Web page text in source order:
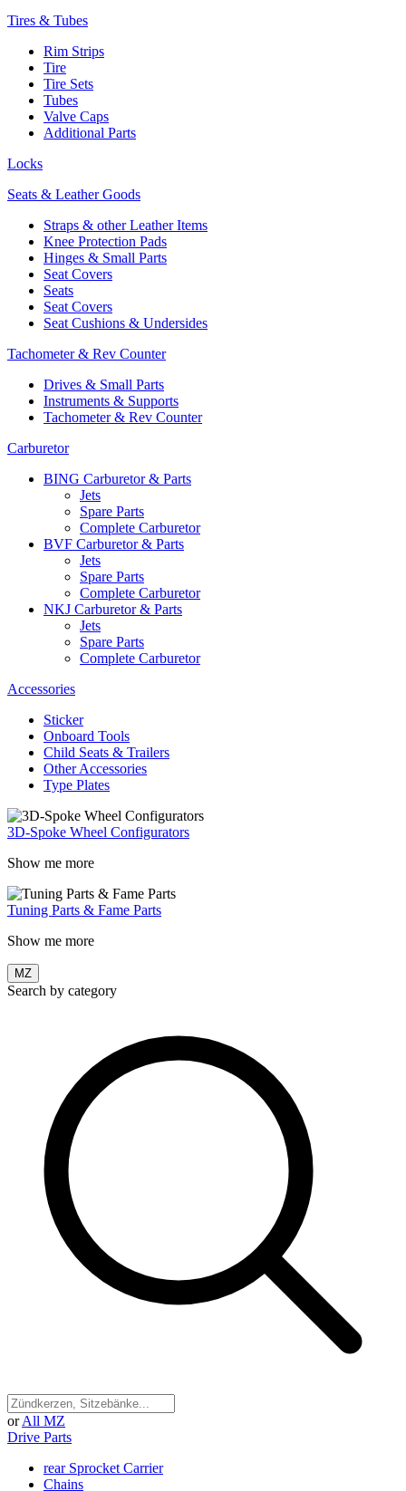
Tires & Tubes
Rim Strips
Tire
Tire Sets
Tubes
Valve Caps
Additional Parts
Locks
Seats & Leather Goods
Straps & other Leather Items
Knee Protection Pads
Hinges & Small Parts
Seat Covers
Seats
Seat Covers
Seat Cushions & Undersides
Tachometer & Rev Counter
Drives & Small Parts
Instruments & Supports
Tachometer & Rev Counter
Carburetor
BING Carburetor & Parts
Jets
Spare Parts
Complete Carburetor
BVF Carburetor & Parts
Jets
Spare Parts
Complete Carburetor
NKJ Carburetor & Parts
Jets
Spare Parts
Complete Carburetor
Accessories
Sticker
Onboard Tools
Child Seats & Trailers
Other Accessories
Type Plates
3D-Spoke Wheel Configurators
Show me more
Tuning Parts & Fame Parts
Show me more
MZ
Search by category
or All MZ
Drive Parts
rear Sprocket Carrier
Chains